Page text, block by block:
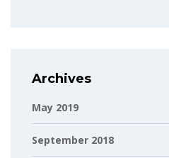
Archives
May 2019
September 2018